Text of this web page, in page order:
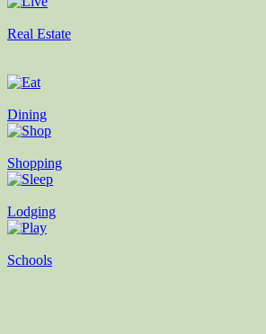
Real Estate
Dining
Shopping
Lodging
Schools